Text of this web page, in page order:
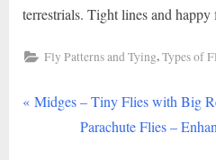
terrestrials. Tight lines and
Fly Patterns and Tying,Types of
Post
P
Midges – Tiny Flies with Big
N
Parachute Flies –